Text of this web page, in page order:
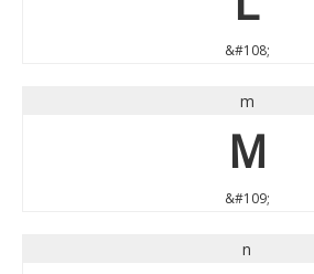
&#108;
m
m
&#109;
n